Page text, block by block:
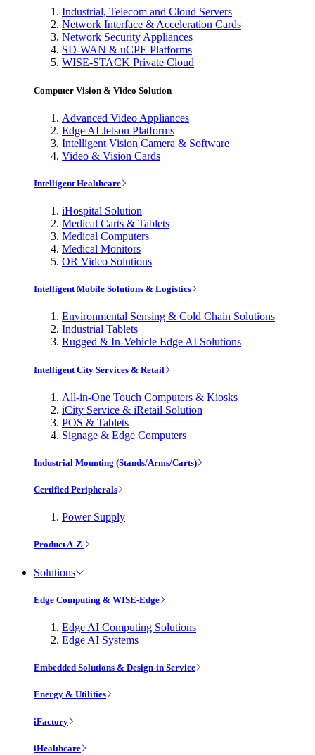
Industrial, Telecom and Cloud Servers
Network Interface & Acceleration Cards
Network Security Appliances
SD-WAN & uCPE Platforms
WISE-STACK Private Cloud
Computer Vision & Video Solution
Advanced Video Appliances
Edge AI Jetson Platforms
Intelligent Vision Camera & Software
Video & Vision Cards
Intelligent Healthcare
iHospital Solution
Medical Carts & Tablets
Medical Computers
Medical Monitors
OR Video Solutions
Intelligent Mobile Solutions & Logistics
Environmental Sensing & Cold Chain Solutions
Industrial Tablets
Rugged & In-Vehicle Edge AI Solutions
Intelligent City Services & Retail
All-in-One Touch Computers & Kiosks
iCity Service & iRetail Solution
POS & Tablets
Signage & Edge Computers
Industrial Mounting (Stands/Arms/Carts)
Certified Peripherals
Power Supply
Product A-Z
Solutions
Edge Computing & WISE-Edge
Edge AI Computing Solutions
Edge AI Systems
Embedded Solutions & Design-in Service
Energy & Utilities
iFactory
iHealthcare